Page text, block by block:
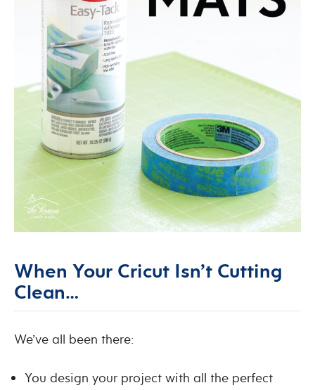
When Your Cricut Isn’t Cutting
Clean…
We’ve all been there:
You design your project with all the perfect